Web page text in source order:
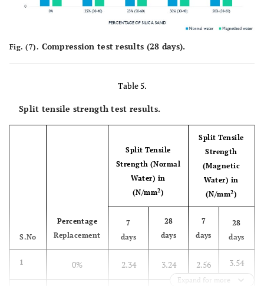
Fig. (7). Compression test results (28 days).
Table 5.
Split tensile strength test results.
S.No
Percentage
Replacement
Split Tensile
Strength (Normal
Water) in
(N/mm2)
Split Tensile
Strength
(Magnetic
Water) in
(N/mm2)
7
days
28
days
7
days
28
days
1 0% 2.34 3.24 2.56 3.54
Expand for more